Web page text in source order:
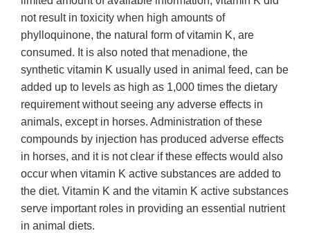
not result in toxicity when high amounts of
phylloquinone, the natural form of vitamin K, are
consumed. It is also noted that menadione, the
synthetic vitamin K usually used in animal feed, can be
added up to levels as high as 1,000 times the dietary
requirement without seeing any adverse effects in
animals, except in horses. Administration of these
compounds by injection has produced adverse effects
in horses, and it is not clear if these effects would also
occur when vitamin K active substances are added to
the diet. Vitamin K and the vitamin K active substances
serve important roles in providing an essential nutrient
in animal diets.